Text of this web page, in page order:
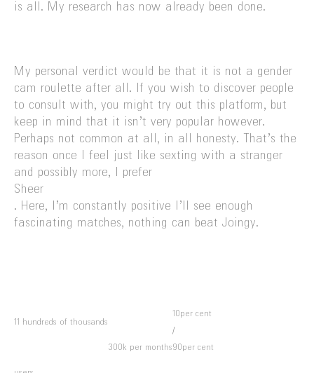
is all. My research has now already been done.
My personal verdict would be that it is not a gender
cam roulette after all. If you wish to discover people
to consult with, you might try out this platform, but
keep in mind that it isn’t very popular however.
Perhaps not common at all, in all honesty. That’s the
reason once I feel just like sexting with a stranger
and possibly more, I prefer
Sheer
. Here, I’m constantly positive I’ll see enough
fascinating matches, nothing can beat Joingy.
11 hundreds of thousands
300k per months
10per cent
/
90per cent